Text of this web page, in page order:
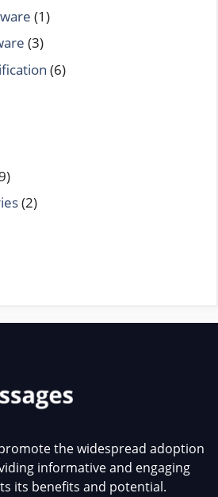
(1)
(3)
(6)
(2)
the widespread adoption
informative and engaging
its benefits and potential.